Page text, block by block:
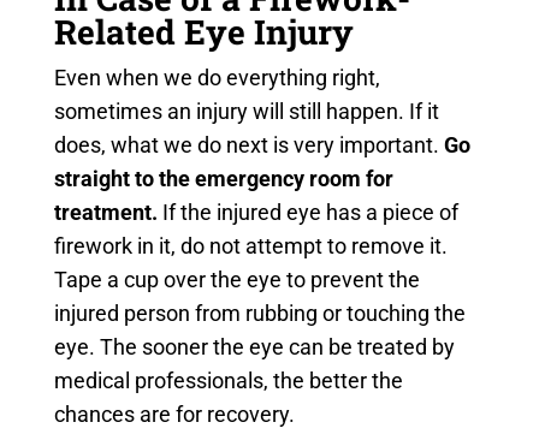
Related Eye Injury
Even when we do everything right,
sometimes an injury will still happen. If it
does, what we do next is very important. Go
straight to the emergency room for
treatment. If the injured eye has a piece of
firework in it, do not attempt to remove it.
Tape a cup over the eye to prevent the
injured person from rubbing or touching the
eye. The sooner the eye can be treated by
medical professionals, the better the
chances are for recovery.